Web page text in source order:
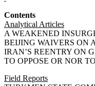
Contents
Analytical Articles
A WEAKENED
BEIJING WAIVERS ON
IRAN’S
TO OPPOSE OR NOR
Field Reports